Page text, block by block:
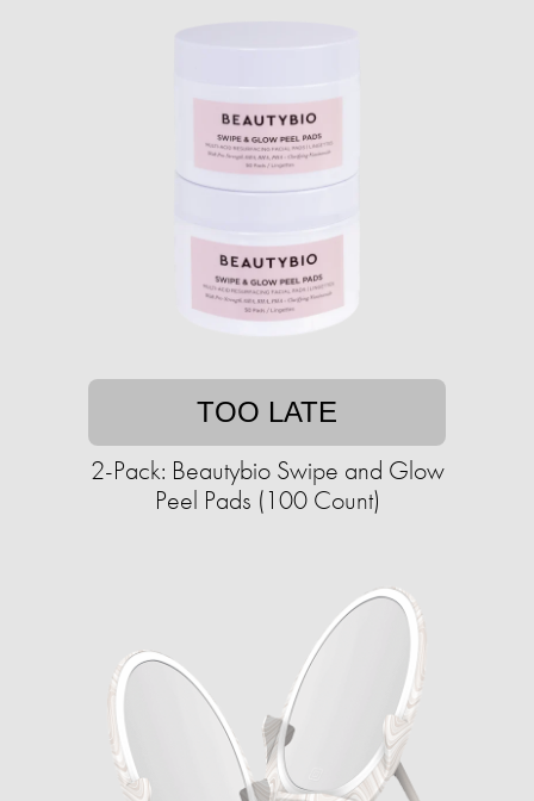
TOO LATE
2-Pack: Beautybio Swipe and Glow
Peel Pads (100 Count)